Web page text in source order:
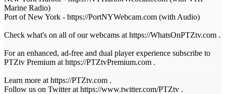
Marine Radio)
Port of New York - https://PortNYWebcam.com (with Audio)
Check what's on all of our webcams at https://WhatsOnPTZtv.com .
For an enhanced, ad-free and dual player experience subscribe to
PTZtv Premium at https://PTZtvPremium.com .
Learn more at https://PTZtv.com .
Follow us on Twitter at https://www.twitter.com/PTZtv .